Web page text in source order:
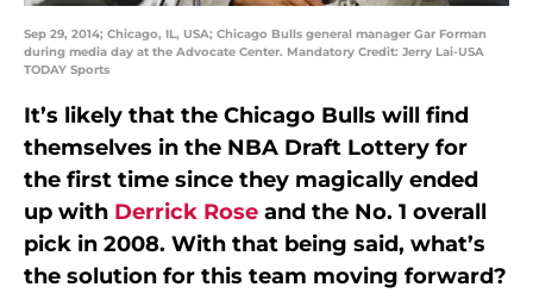
Sep 29, 2014; Chicago, IL, USA; Chicago Bulls general manager Gar Forman
during media day at the Advocate Center. Mandatory Credit: Jerry Lai-USA
TODAY Sports
It’s likely that the Chicago Bulls will find
themselves in the NBA Draft Lottery for
the first time since they magically ended
up with Derrick Rose and the No. 1 overall
pick in 2008. With that being said, what’s
the solution for this team moving forward?